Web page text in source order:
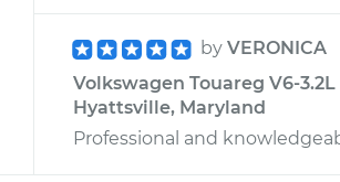
by VERONICA
Volkswagen Touareg V6-
Hyattsville, Maryland
Professional and